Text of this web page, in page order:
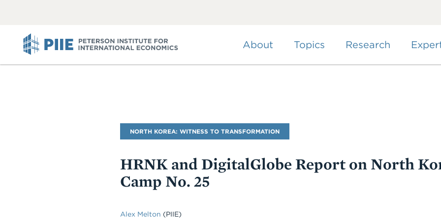
About Topics Research
Blog
Name
NORTH KOREA: WITNESS TO TRANSFORMATION
HRNK and DigitalGlobe Report on North
Camp No. 25
Alex Melton (PIIE)